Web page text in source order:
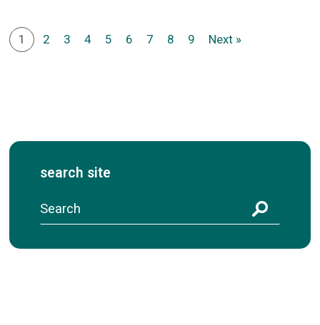
1 2 3 4 5 6 7 8 9 Next »
search site
S
e
a